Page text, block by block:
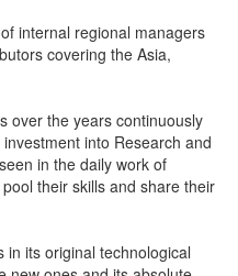
internal regional managers
covering the Asia,
over the years continuously
into Research and
in the daily work of
their skills and share their
its original technological